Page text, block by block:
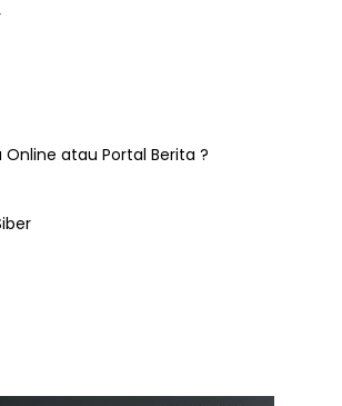
Online atau Portal Berita ?